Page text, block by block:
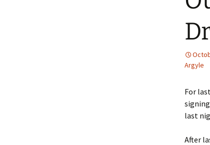
Argyle
For
last
After